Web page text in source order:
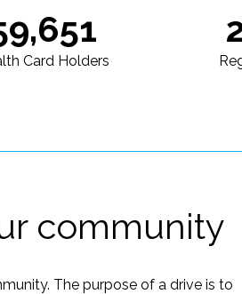
Card Holders
community
The purpose of a drive is to